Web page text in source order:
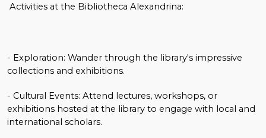
Activities at the Bibliotheca Alexandrina:
- Exploration: Wander through the library's impressive
collections and exhibitions.
- Cultural Events: Attend lectures, workshops, or
exhibitions hosted at the library to engage with local and
international scholars.